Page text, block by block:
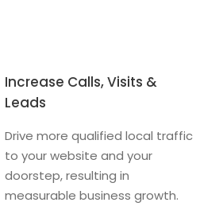
Increase Calls, Visits &
Leads
Drive more qualified local traffic
to your website and your
doorstep, resulting in
measurable business growth.